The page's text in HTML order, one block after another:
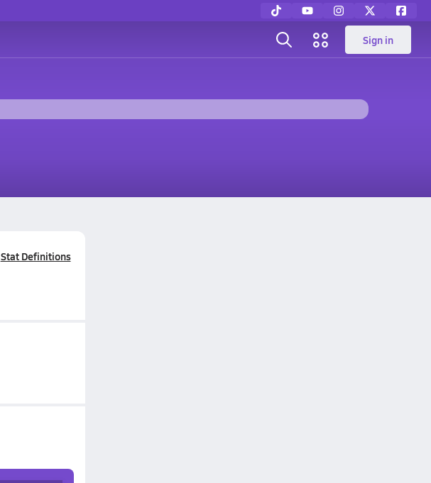
Sign in
Stat Definitions